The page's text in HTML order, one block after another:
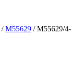
/M55629 / M55629/4-